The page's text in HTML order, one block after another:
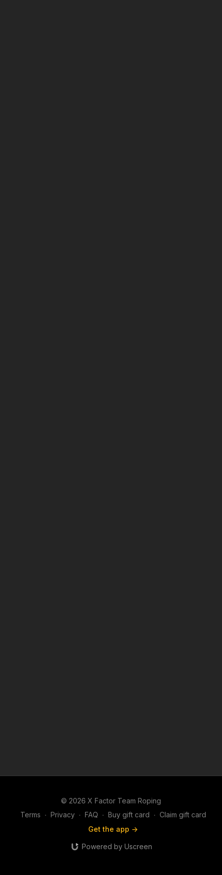
© 2026 X Factor Team Roping
Terms ∙ Privacy ∙ FAQ ∙ Buy gift card ∙ Claim gift card
Get the app ->
Powered by Uscreen